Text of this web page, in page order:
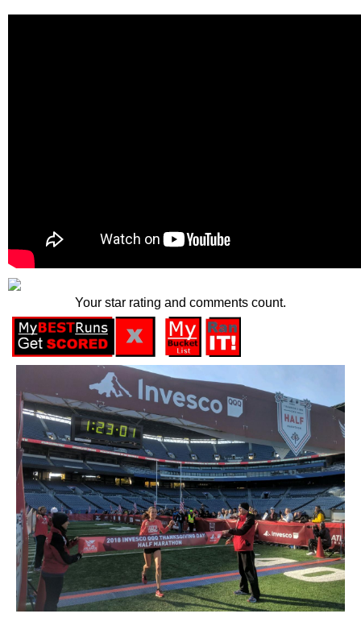
Your star rating and comments count.